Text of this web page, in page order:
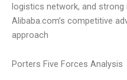
logistics network, and strong
Alibaba.com’s competitive
approach
Porters Five Forces Analysis